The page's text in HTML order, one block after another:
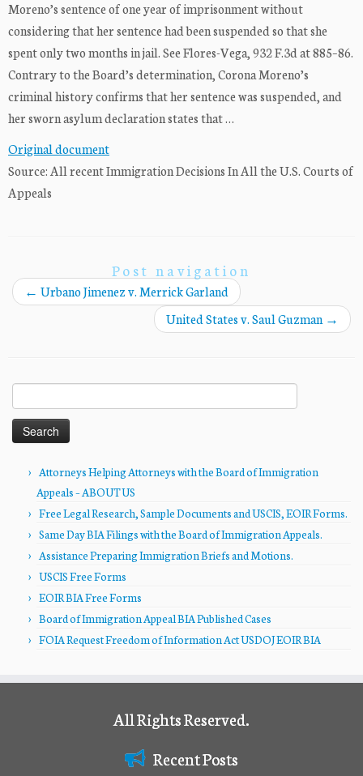
Moreno’s sentence of one year of imprisonment without
considering that her sentence had been suspended so that she
spent only two months in jail. See Flores-Vega, 932 F.3d at 885–86.
Contrary to the Board’s determination, Corona Moreno’s
criminal history confirms that her sentence was suspended, and
her sworn asylum declaration states that …
Original document
Source: All recent Immigration Decisions In All the U.S. Courts of
Appeals
Post navigation
← Urbano Jimenez v. Merrick Garland
United States v. Saul Guzman →
for:
Attorneys Helping Attorneys with the Board of Immigration
Appeals – ABOUT US
Free Legal Research, Sample Documents and USCIS, EOIR Forms.
Same Day BIA Filings with the Board of Immigration Appeals.
Assistance Preparing Immigration Briefs and Motions.
USCIS Free Forms
EOIR BIA Free Forms
Board of Immigration Appeal BIA Published Cases
FOIA Request Freedom of Information Act USDOJ EOIR BIA
All Rights Reserved.
Recent Posts